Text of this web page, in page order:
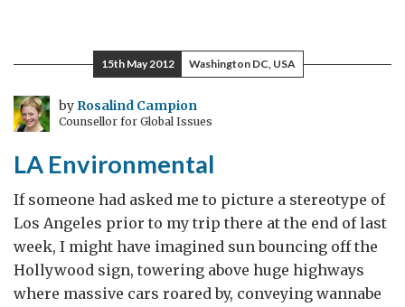
15th May 2012 Washington DC, USA
by Rosalind Campion
Counsellor for Global Issues
LA Environmental
If someone had asked me to picture a stereotype of
Los Angeles prior to my trip there at the end of last
week, I might have imagined sun bouncing off the
Hollywood sign, towering above huge highways
where massive cars roared by, conveying wannabe